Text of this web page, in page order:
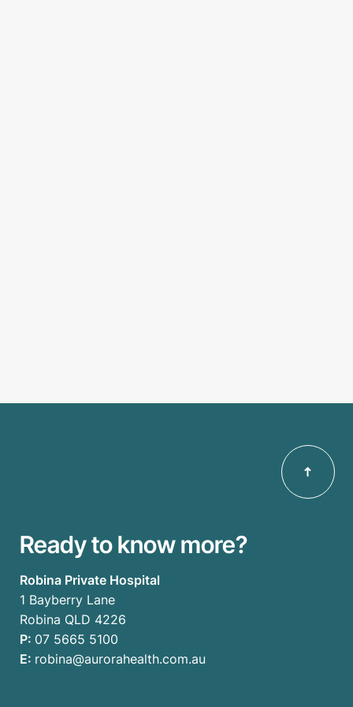
Ready to know more?
Robina Private Hospital
1 Bayberry Lane
Robina QLD 4226
P: 07 5665 5100
E: robina@aurorahealth.com.au